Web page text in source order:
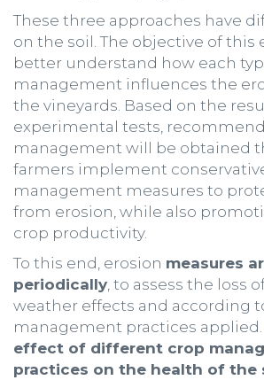
These three approaches have
on the soil. The objective of this
better understand how each
management influences the
the vineyards. Based on the
experimental tests,
management will be obtained
farmers implement
management measures to
from erosion, while also
crop productivity.
To this end, erosion measures
periodically , to assess the loss
weather effects and according
management practices applied.
effect of different crop
practices on the health of the